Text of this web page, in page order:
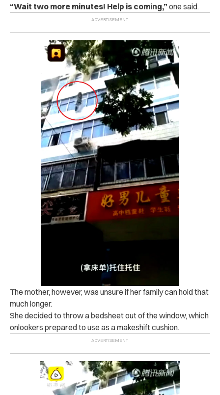
“Wait two more minutes! Help is coming,” one said.
The mother, however, was unsure if her family can hold that
much longer.
She decided to throw a bedsheet out of the window, which
onlookers prepared to use as a makeshift cushion.